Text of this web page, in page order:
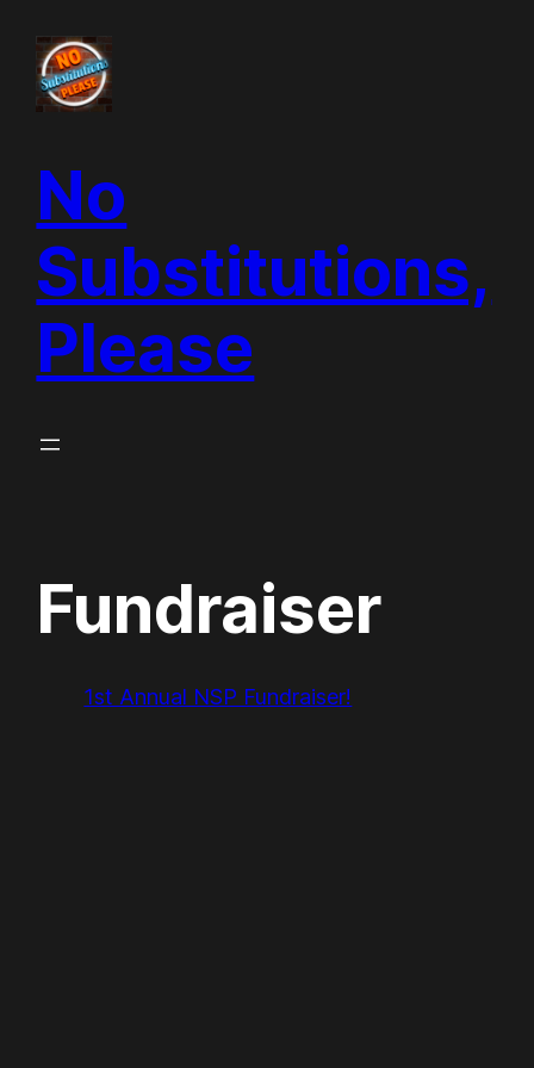
content
No
Substitutions,
Please
Fundraiser
1st Annual NSP Fundraiser!